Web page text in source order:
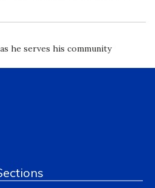
he serves his community